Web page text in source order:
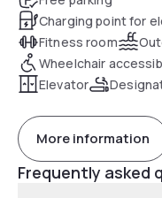
Charging point for
Fitness room
Wheelchair
Elevator
More information
Frequently asked